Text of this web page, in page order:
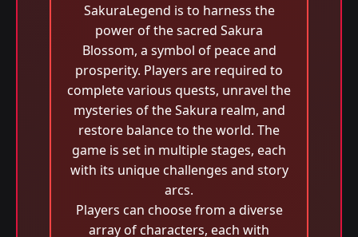
SakuraLegend is to harness the
power of the sacred Sakura
Blossom, a symbol of peace and
prosperity. Players are required to
complete various quests, unravel the
mysteries of the Sakura realm, and
restore balance to the world. The
game is set in multiple stages, each
with its unique challenges and story
arcs.
Players can choose from a diverse
array of characters, each with